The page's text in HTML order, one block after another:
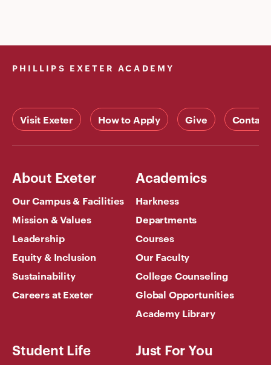
PHILLIPS EXETER ACADEMY
Visit Exeter How to Apply Give Contact
About Exeter
Our Campus & Facilities
Mission & Values
Leadership
Equity & Inclusion
Sustainability
Careers at Exeter
Academics
Harkness
Departments
Courses
Our Faculty
College Counseling
Global Opportunities
Academy Library
Student Life Just For You